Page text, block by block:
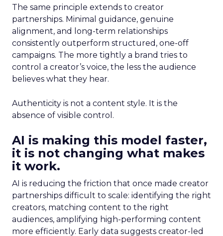
The same principle extends to creator
partnerships. Minimal guidance, genuine
alignment, and long-term relationships
consistently outperform structured, one-off
campaigns. The more tightly a brand tries to
control a creator’s voice, the less the audience
believes what they hear.
Authenticity is not a content style. It is the
absence of visible control.
AI is making this model faster,
it is not changing what makes
it work.
AI is reducing the friction that once made creator
partnerships difficult to scale: identifying the right
creators, matching content to the right
audiences, amplifying high-performing content
more efficiently. Early data suggests creator-led